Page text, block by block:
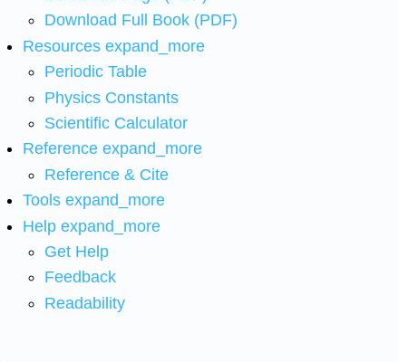
Download Full Book (PDF)
Resources expand_more
Periodic Table
Physics Constants
Scientific Calculator
Reference expand_more
Reference & Cite
Tools expand_more
Help expand_more
Get Help
Feedback
Readability